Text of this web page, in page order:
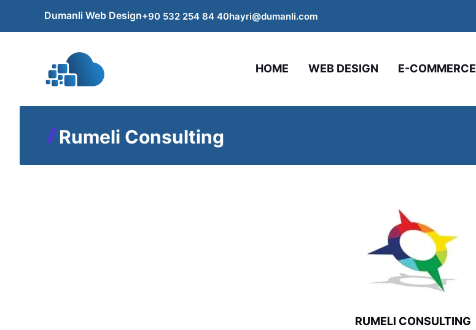
Dumanli Web Design+90 532 254 84 40hayri@dumanli.com
HOME WEB DESIGN E-COMMERCE
Rumeli Consulting
RUMELI CONSULTING